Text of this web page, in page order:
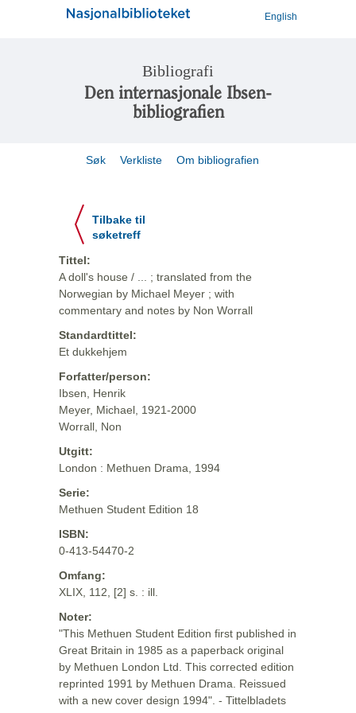
English
Bibliografi
Den internasjonale Ibsen-
bibliografien
Søk Verkliste Om bibliografien
Tilbake til
søketreff
Tittel:
A doll's house / ... ; translated from the
Norwegian by Michael Meyer ; with
commentary and notes by Non Worrall
Standardtittel:
Et dukkehjem
Forfatter/person:
Ibsen, Henrik
Meyer, Michael, 1921-2000
Worrall, Non
Utgitt:
London : Methuen Drama, 1994
Serie:
Methuen Student Edition 18
ISBN:
0-413-54470-2
Omfang:
XLIX, 112, [2] s. : ill.
Noter:
"This Methuen Student Edition first published in
Great Britain in 1985 as a paperback original
by Methuen London Ltd. This corrected edition
reprinted 1991 by Methuen Drama. Reissued
with a new cover design 1994". - Tittelbladets